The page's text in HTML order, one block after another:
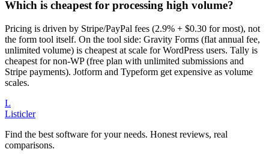
Which is cheapest for processing high volume?
Pricing is driven by Stripe/PayPal fees (2.9% + $0.30 for most), not
the form tool itself. On the tool side: Gravity Forms (flat annual fee,
unlimited volume) is cheapest at scale for WordPress users. Tally is
cheapest for non-WP (free plan with unlimited submissions and
Stripe payments). Jotform and Typeform get expensive as volume
scales.
L
Listicler
Find the best software for your needs. Honest reviews, real
comparisons.